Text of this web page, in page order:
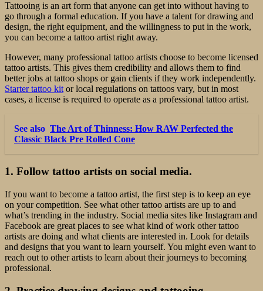
Tattooing is an art form that anyone can get into without having to
go through a formal education. If you have a talent for drawing and
design, the right equipment, and the willingness to put in the work,
you can become a tattoo artist right away.
However, many professional tattoo artists choose to become licensed
tattoo artists. This gives them credibility and allows them to find
better jobs at tattoo shops or gain clients if they work independently.
Starter tattoo kitor local regulations on tattoos vary, but in most
cases, a license is required to operate as a professional tattoo artist.
See also The Art of Thinness: How RAW Perfected the
Classic Black Pre Rolled Cone
1. Follow tattoo artists on social media.
If you want to become a tattoo artist, the first step is to keep an eye
on your competition. See what other tattoo artists are up to and
what’s trending in the industry. Social media sites like Instagram and
Facebook are great places to see what kind of work other tattoo
artists are doing and what clients are interested in. Look for details
and designs that you want to learn yourself. You might even want to
reach out to other artists to learn about their journeys to becoming
professional.